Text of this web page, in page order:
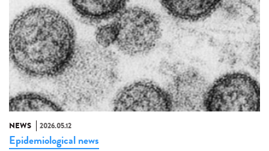
NEWS 2026.05.12
Epidemiological news